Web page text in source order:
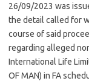
26/09/2023 was
the detail called for
course of said
regarding alleged
International Life
OF MAN) in FA